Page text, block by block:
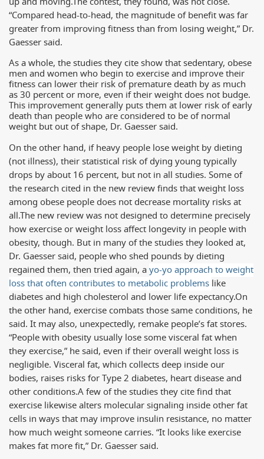
“Compared head-to-head, the magnitude of benefit was far
greater from improving fitness than from losing weight,” Dr.
Gaesser said.
As a whole, the studies they cite show that sedentary, obese
men and women who begin to exercise and improve their
fitness can lower their risk of premature death by as much
as 30 percent or more, even if their weight does not budge.
This improvement generally puts them at lower risk of early
death than people who are considered to be of normal
weight but out of shape, Dr. Gaesser said.
On the other hand, if heavy people lose weight by dieting
(not illness), their statistical risk of dying young typically
drops by about 16 percent, but not in all studies. Some of
the research cited in the new review finds that weight loss
among obese people does not decrease mortality risks at
all.The new review was not designed to determine precisely
how exercise or weight loss affect longevity in people with
obesity, though. But in many of the studies they looked at,
Dr. Gaesser said, people who shed pounds by dieting
regained them, then tried again, ayo-yo approach to weight
loss that often contributes to metabolic problems like
diabetes and high cholesterol and lower life expectancy.On
the other hand, exercise combats those same conditions, he
said. It may also, unexpectedly, remake people’s fat stores.
“People with obesity usually lose some visceral fat when
they exercise,” he said, even if their overall weight loss is
negligible. Visceral fat, which collects deep inside our
bodies, raises risks for Type 2 diabetes, heart disease and
other conditions.A few of the studies they cite find that
exercise likewise alters molecular signaling inside other fat
cells in ways that may improve insulin resistance, no matter
how much weight someone carries. “It looks like exercise
makes fat more fit,” Dr. Gaesser said.